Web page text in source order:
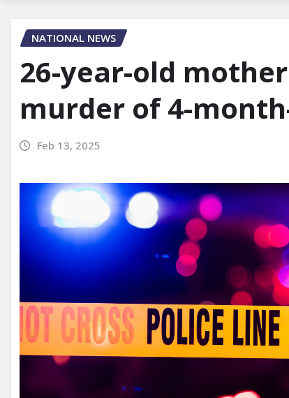
NATIONAL NEWS
26-year-old
murder of 4-
Feb 13, 2025